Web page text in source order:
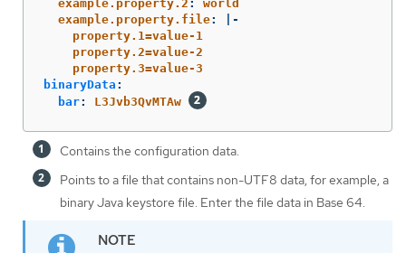
example.property.2 :
world
example.property.file:
|-
property.1=value-1
property.2=value-2
property.3=value-3
binaryData :
bar: L3Jvb3QvMTAw
Contains the configuration data.
Points to a file that contains non-UTF8 data, for example, a
binary Java keystore file. Enter the file data in Base 64.